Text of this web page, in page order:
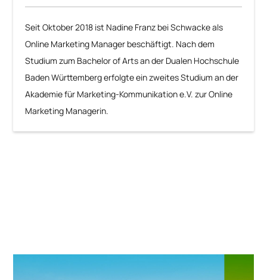
Seit Oktober 2018 ist Nadine Franz bei Schwacke als
Online Marketing Manager beschäftigt. Nach dem
Studium zum Bachelor of Arts an der Dualen Hochschule
Baden Württemberg erfolgte ein zweites Studium an der
Akademie für Marketing-Kommunikation e.V. zur Online
Marketing Managerin.